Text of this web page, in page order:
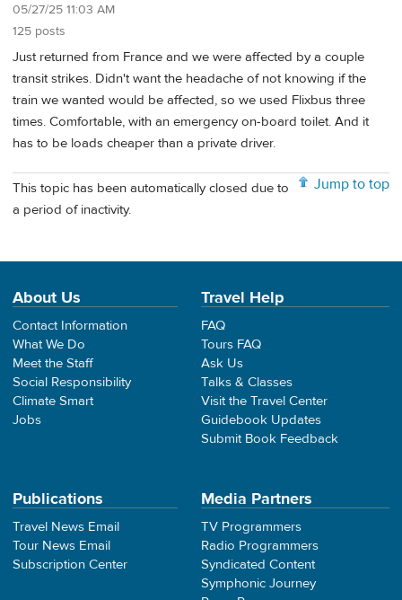
05/27/25 11:03 AM
125 posts
Just returned from France and we were affected by a couple
transit strikes. Didn't want the headache of not knowing if the
train we wanted would be affected, so we used Flixbus three
times. Comfortable, with an emergency on-board toilet. And it
has to be loads cheaper than a private driver.
Jump to top
This topic has been automatically closed due to
a period of inactivity.
About Us
Contact Information
What We Do
Meet the Staff
Social Responsibility
Climate Smart
Jobs
Travel Help
FAQ
Tours FAQ
Ask Us
Talks & Classes
Visit the Travel Center
Guidebook Updates
Submit Book Feedback
Publications
Travel News Email
Tour News Email
Subscription Center
Media Partners
TV Programmers
Radio Programmers
Syndicated Content
Symphonic Journey